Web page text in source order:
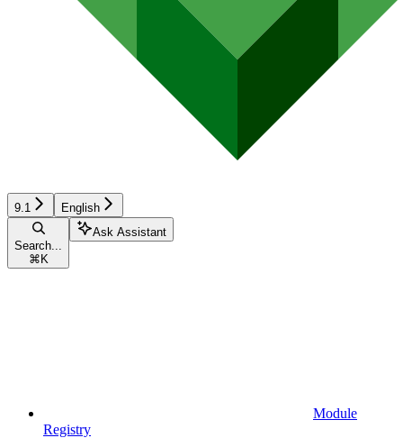
9.1 English
Search...
⌘ K
Ask Assistant
Module
Registry